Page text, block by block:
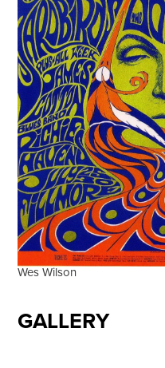
Wes Wilson
GALLERY